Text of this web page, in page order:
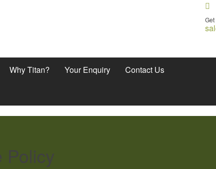
Get
Why Titan? Your Enquiry Contact Us
Policy